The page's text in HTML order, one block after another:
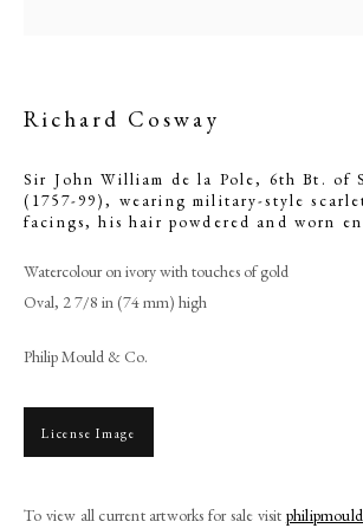
Richard Cosway
PHILIP MOULD & COMPANY
Richard Cosway
Sir John William de la Pole, 6th Bt. of
(1757-99), wearing military-style
facings, his hair powdered and worn
Watercolour on ivory with touches of gold
Oval, 2 7/8 in (74 mm) high
Philip Mould & Co.
License Image
To view all current artworks for sale visit